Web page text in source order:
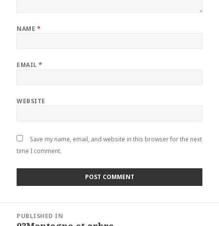
NAME *
EMAIL*
WEBSITE
Save my name, email, and website in this browser for the next
time I comment.
navigation
PUBLISHED IN